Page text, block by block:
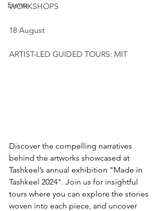
Events
WORKSHOPS
18 August
ARTIST-LED GUIDED TOURS: MIT
Discover the compelling narratives
behind the artworks showcased at
Tashkeel’s annual exhibition "Made in
Tashkeel 2024". Join us for insightful
tours where you can explore the stories
woven into each piece, and uncover